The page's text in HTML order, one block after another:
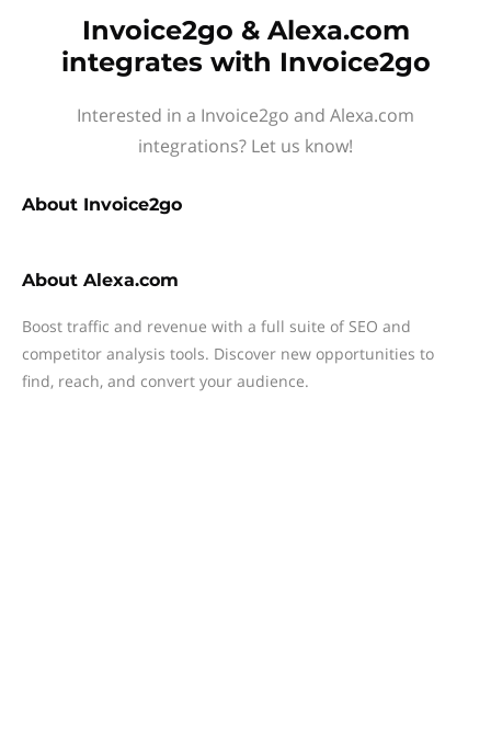
Invoice2go & Alexa.com
integrates with Invoice2go
Interested in a Invoice2go and Alexa.com
integrations? Let us know!
About Invoice2go
About Alexa.com
Boost traffic and revenue with a full suite of SEO and
competitor analysis tools. Discover new opportunities to
find, reach, and convert your audience.